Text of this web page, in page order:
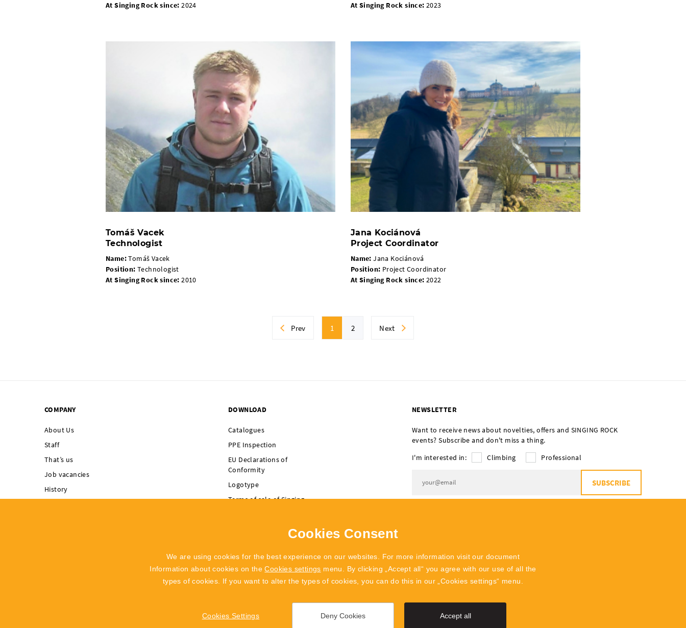
At Singing Rock since: 2024
At Singing Rock since: 2023
Tomáš Vacek
Technologist
Name:Tomáš Vacek
Position: Technologist
At Singing Rock since: 2010
Jana Kociánová
Project Coordinator
Name: Jana Kociánová
Position: Project Coordinator
At Singing Rock since: 2022
Prev 1 2 Next
COMPANY
About Us
Staff
That’s us
Job vacancies
History
DOWNLOAD
Catalogues
PPE Inspection
EU Declarations of
Conformity
Logotype
Terms of sale of Singing
POLYGON Singing Rock
NEWSLETTER
Want to receive news about novelties, offers and SINGING ROCK
events? Subscribe and don't miss a thing.
I'm interested in:
Climbing Professional
SUBSCRIBE
Cookies Consent
We are using cookies for the best experience on our websites. For more information visit our document
Information about cookies on theCookies settings menu. By clicking „Accept all“ you agree with our use of all the
types of cookies. If you want to alter the types of cookies, you can do this in our „Cookies settings“ menu.
Accept all
Deny Cookies
Cookies Settings